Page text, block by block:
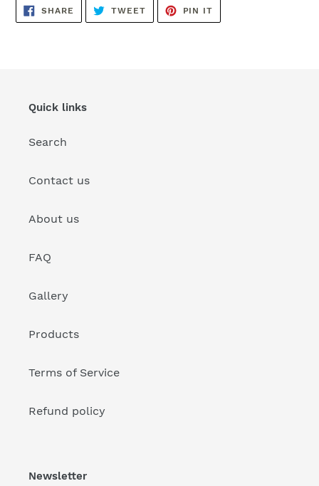
SHARE SHARE
FACEBOOK
TWEETTWEET
TWITTER
PIN IT
PINTEREST
Quick links
Search
Contact us
About us
FAQ
Gallery
Products
Terms of Service
Refund policy
Newsletter